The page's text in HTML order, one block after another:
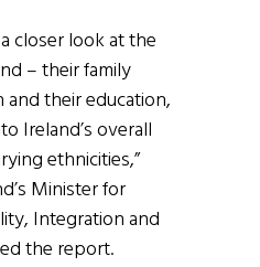
closer look at the
– their family
their education,
Ireland’s overall
ethnicities,”
Minister for
Integration and
the report.